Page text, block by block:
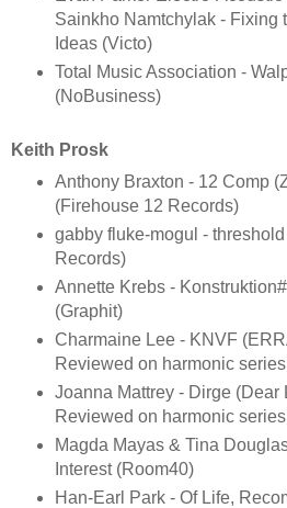
Sainkho Namtchylak - Fixing
Ideas (Victo)
Total Music Association -
(NoBusiness)
Keith Prosk
Anthony Braxton - 12 Comp
(Firehouse 12 Records)
gabby fluke-mogul -
Records)
Annette Krebs -
(Graphit)
Charmaine Lee - KNVF
Reviewed on harmonic series
Joanna Mattrey - Dirge (Dear
Reviewed on harmonic series
Magda Mayas & Tina
Interest (Room40)
Han-Earl Park - Of Life,